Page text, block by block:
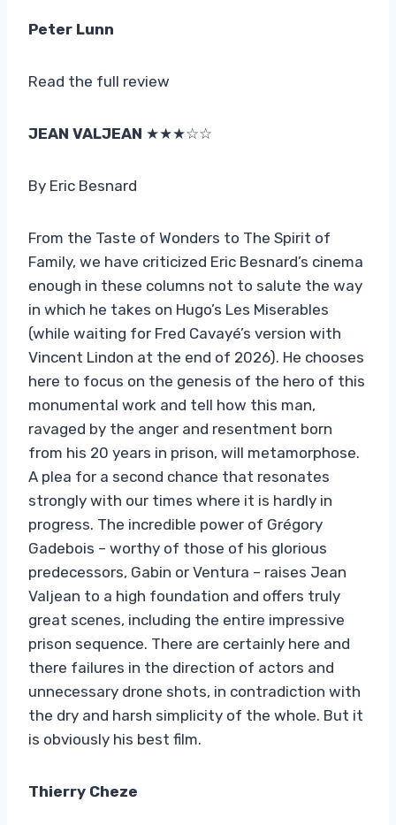
Peter Lunn
Read the full review
JEAN VALJEAN ★★★☆☆
By Eric Besnard
From the Taste of Wonders to The Spirit of
Family, we have criticized Eric Besnard’s cinema
enough in these columns not to salute the way
in which he takes on Hugo’s Les Miserables
(while waiting for Fred Cavayé’s version with
Vincent Lindon at the end of 2026). He chooses
here to focus on the genesis of the hero of this
monumental work and tell how this man,
ravaged by the anger and resentment born
from his 20 years in prison, will metamorphose.
A plea for a second chance that resonates
strongly with our times where it is hardly in
progress. The incredible power of Grégory
Gadebois – worthy of those of his glorious
predecessors, Gabin or Ventura – raises Jean
Valjean to a high foundation and offers truly
great scenes, including the entire impressive
prison sequence. There are certainly here and
there failures in the direction of actors and
unnecessary drone shots, in contradiction with
the dry and harsh simplicity of the whole. But it
is obviously his best film.
Thierry Cheze